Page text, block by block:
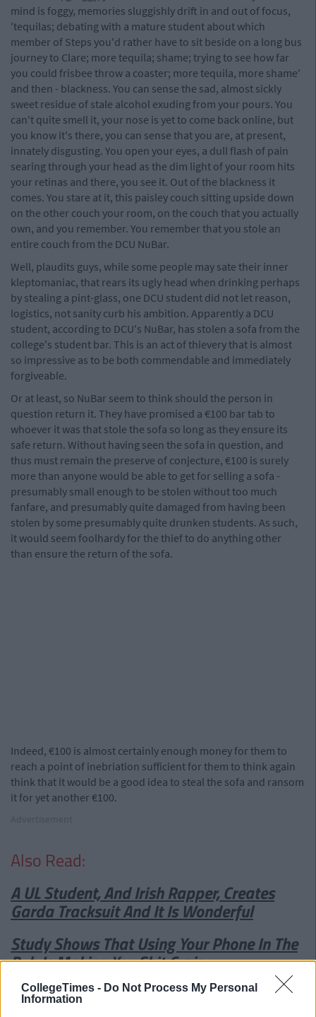
CollegeTimes - Do Not Process My Personal
Information
mind is foggy, memories sluggishly drift in and out of focus,
'tequilas; debating with a mature student about which
member of Steps you'd rather have to sit beside on a long bus
journey to Clare; more tequila; shame; trying to see how far
you could frisbee throw a coaster; more tequila, more shame'
and then - blackness. You can sense the sad, almost sickly
sweet residue of stale alcohol exuding from your pours. You
can't quite smell it, your nose is yet to come back online, but
you know it's there, you can sense that you are, at present,
innately disgusting. You open your eyes, a dull flash of pain
searing through your head as the dim light of your room hits
your retinas and there, you see it. Out of the blackness it
comes. You stare at it, this paisley couch sitting upside down
on the other couch your room, on the couch that you actually
own, and you remember. You remember that you stole an
entire couch from the DCU NuBar.
Well, plaudits guys, while some people may sate their inner
kleptomaniac, that rears its ugly head when drinking perhaps
by stealing a pint-glass, one DCU student did not let reason,
logistics, not sanity curb his ambition. Apparently a DCU
student, according to DCU's NuBar, has stolen a sofa from the
college's student bar. This is an act of thievery that is almost
so impressive as to be both commendable and immediately
forgiveable.
Or at least, so NuBar seem to think should the person in
question return it. They have promised a €100 bar tab to
whoever it was that stole the sofa so long as they ensure its
safe return. Without having seen the sofa in question, and
thus must remain the preserve of conjecture, €100 is surely
more than anyone would be able to get for selling a sofa -
presumably small enough to be stolen without too much
fanfare, and presumably quite damaged from having been
stolen by some presumably quite drunken students. As such,
it would seem foolhardy for the thief to do anything other
than ensure the return of the sofa.
Indeed, €100 is almost certainly enough money for them to
reach a point of inebriation sufficient for them to think again
think that it would be a good idea to steal the sofa and ransom
it for yet another €100.
Also Read:
A UL Student, And Irish Rapper, Creates
Garda Tracksuit And It Is Wonderful
Study Shows That Using Your Phone In The
Pub Is Making You Shit Craic